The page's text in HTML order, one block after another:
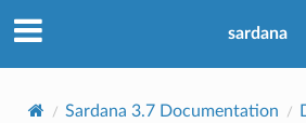
sardana
Sardana 3.7 Documentation